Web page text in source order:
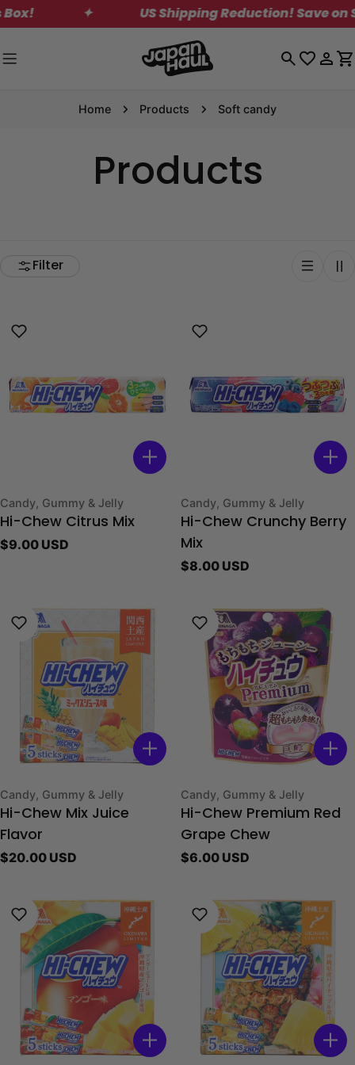
Skip
to
US Shipping Reduction! Save on
Log
Home Products Soft candy
Products
Filter
Type:
Candy, Gummy & Jelly
Hi-Chew Citrus Mix
Regular
$9.00 USD
Type:
Candy, Gummy & Jelly
Hi-Chew Crunchy Berry
Mix
Regular
$8.00 USD
Type:
Candy, Gummy & Jelly
Hi-Chew Mix Juice
Flavor
Regular
$20.00 USD
Type:
Candy, Gummy & Jelly
Hi-Chew Premium Red
Grape Chew
Regular
$6.00 USD